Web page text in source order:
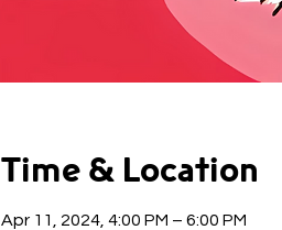
Time & Location
Apr 11, 2024, 4:00 PM – 6:00 PM